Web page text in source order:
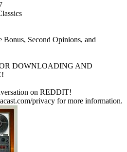
Bonus, Second Opinions, and
DOWNLOADING AND
on REDDIT!
privacy for more information.